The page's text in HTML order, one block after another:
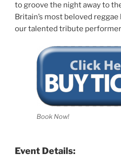
to groove the night away to
Britain’s most beloved
our talented tribute
Book Now!
Event Details: